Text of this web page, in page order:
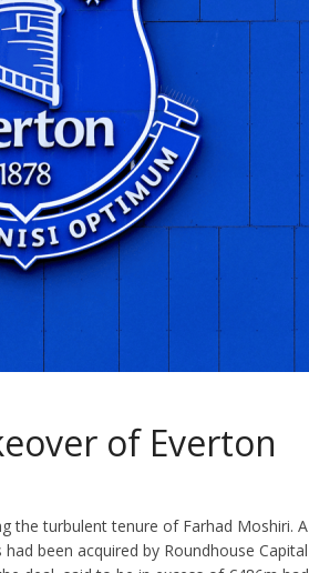
of Everton
the turbulent tenure of Farhad Moshiri. A
been acquired by Roundhouse Capital